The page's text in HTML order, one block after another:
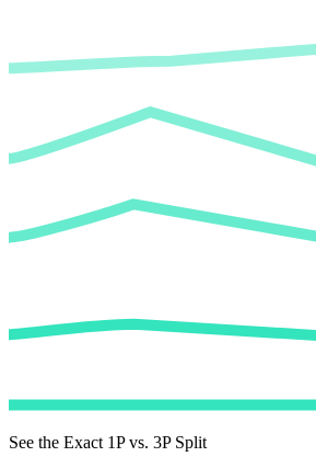
See the Exact 1P vs. 3P Split